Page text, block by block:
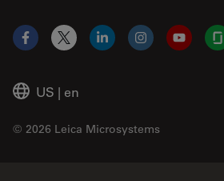
US | en
© 2026 Leica Microsystems
Facebook
X LinkedInInstagram